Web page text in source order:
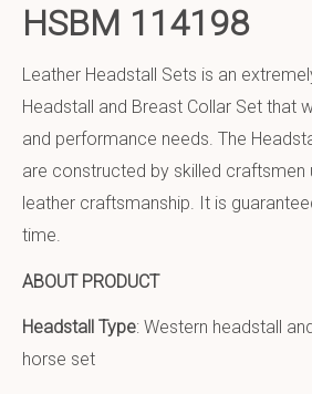
HSBM 114198
Leather Headstall Sets is an
Headstall and Breast Collar Set that
and performance needs. The
are constructed by skilled craftsmen
leather craftsmanship. It is
time.
ABOUT PRODUCT
Headstall Type: Western headstall
horse set